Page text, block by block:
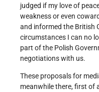
judged if my love of
weakness or even
and informed the British
circumstances I can no
part of the Polish
negotiations with us.
These proposals for
meanwhile there, first of